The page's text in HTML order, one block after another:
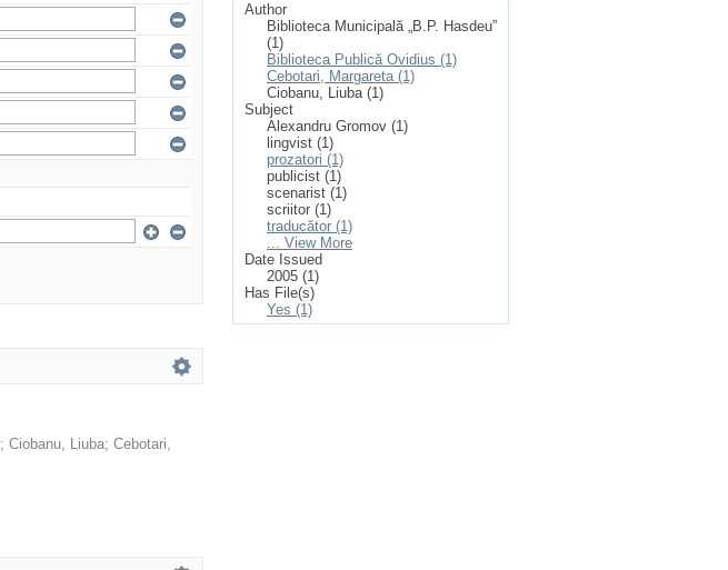
; Ciobanu, Liuba; Cebotari,
Author
Biblioteca Municipală „B.P. Hasdeu”
(1)
Biblioteca Publică Ovidius (1)
Cebotari, Margareta (1)
Ciobanu, Liuba (1)
Subject
Alexandru Gromov (1)
lingvist (1)
prozatori (1)
publicist (1)
scenarist (1)
scriitor (1)
traducător (1)
... View More
Date Issued
2005 (1)
Has File(s)
Yes (1)